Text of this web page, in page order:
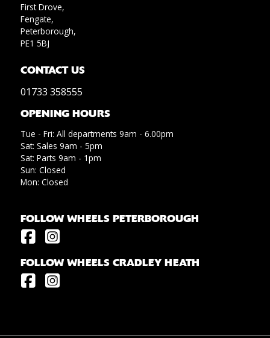
First Drove,
Fengate,
Peterborough,
PE1 5BJ
CONTACT US
01733 358555
OPENING HOURS
Tue - Fri: All departments 9am - 6.00pm
Sat: Sales 9am - 5pm
Sat: Parts 9am - 1pm
Sun: Closed
Mon: Closed
FOLLOW WHEELS PETERBOROUGH
FOLLOW WHEELS CRADLEY HEATH